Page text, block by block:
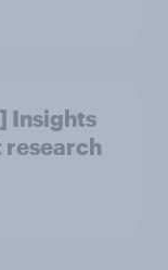
Insights
research